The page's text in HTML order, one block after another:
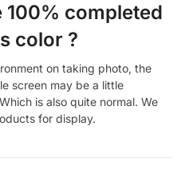
100% completed
color ?
on taking photo, the
screen may be a little
is also quite normal. We
for display.